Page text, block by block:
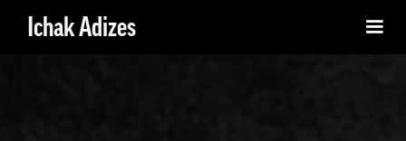
Ichak Adizes